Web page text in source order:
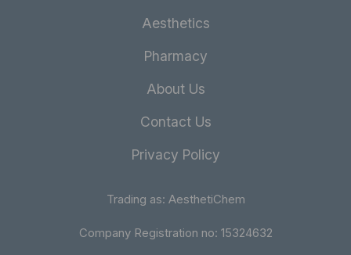
Aesthetics
Pharmacy
About Us
Contact Us
Privacy Policy
Trading as: AesthetiChem
Company Registration no: 15324632